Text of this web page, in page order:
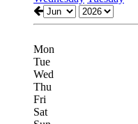
Mon
Tue
Wed
Thu
Fri
Sat